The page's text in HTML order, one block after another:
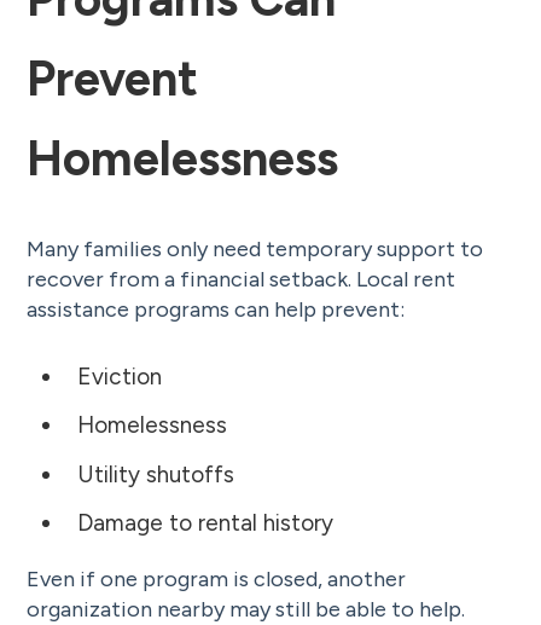
Prevent
Homelessness
Many families only need temporary support to
recover from a financial setback. Local rent
assistance programs can help prevent:
Eviction
Homelessness
Utility shutoffs
Damage to rental history
Even if one program is closed, another
organization nearby may still be able to help.